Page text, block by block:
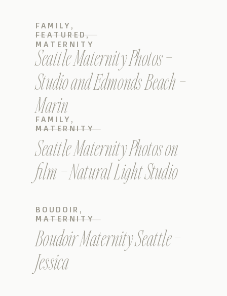
Seattle Maternity Photos –
Studio and Edmonds Beach –
Marin
FAMILY ,
FEATURED ,
MATERNITY
Seattle Maternity Photos on
film – Natural Light Studio
FAMILY ,
MATERNITY
Boudoir Maternity Seattle –
Jessica
BOUDOIR ,
MATERNITY